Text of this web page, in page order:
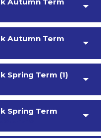
Autumn Term
Autumn Term
Spring Term (1)
Spring Term